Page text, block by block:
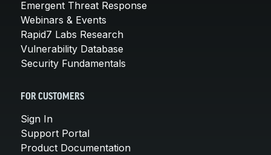
Emergent Threat Response
Webinars & Events
Rapid7 Labs Research
Vulnerability Database
Security Fundamentals
FOR CUSTOMERS
Sign In
Support Portal
Product Documentation